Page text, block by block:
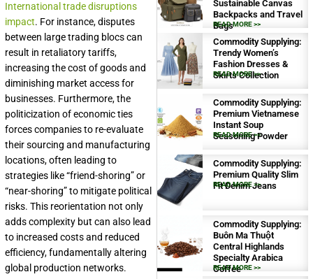
International trade disruptions
impact. For instance, disputes
between large trading blocs can
result in retaliatory tariffs,
increasing the cost of goods and
diminishing market access for
businesses. Furthermore, the
politicization of economic ties
forces companies to re-evaluate
their sourcing and manufacturing
locations, often leading to
strategies like “friend-shoring” or
“near-shoring” to mitigate political
risks. This reorientation not only
adds complexity but can also lead
to increased costs and reduced
efficiency, fundamentally altering
global production networks.
Sustainable Canvas
Backpacks and Travel
Bags
READ MORE >>
Commodity Supplying:
Trendy Women’s
Fashion Dresses &
Skirts Collection
READ MORE >>
Commodity Supplying:
Premium Vietnamese
Instant Soup
Seasoning Powder
READ MORE >>
Commodity Supplying:
Premium Quality Slim
Fit Denim Jeans
READ MORE >>
Commodity Supplying:
Buôn Ma Thuột
Central Highlands
Specialty Arabica
Coffee
READ MORE >>